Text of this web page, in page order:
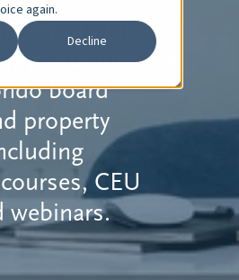
again.
Decline
depth online
opportunitiesfor
board
property
CEU
webinars.